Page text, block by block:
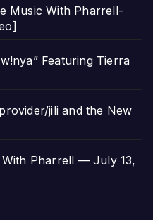
Music With Pharrell-
Featuring Tierra
jili and the New
Pharrell — July 13,